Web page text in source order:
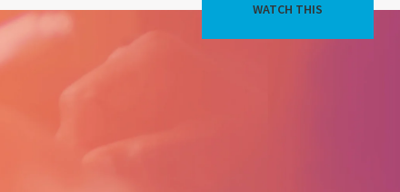
WATCH THIS